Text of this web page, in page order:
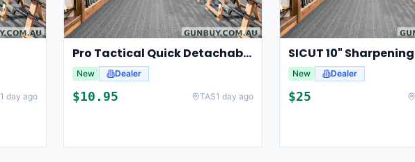
1 day ago
Pro Tactical Quick Detachable Gun Sling Swivels
New Dealer
$10.95 TAS1 day ago
New Dealer
$25